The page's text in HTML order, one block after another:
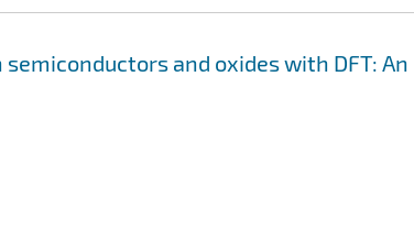
and oxides with DFT: An